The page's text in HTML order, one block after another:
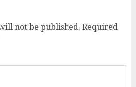
not be published. Required